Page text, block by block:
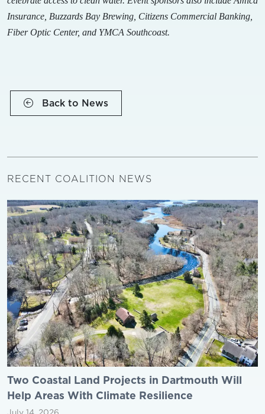
Insurance, Buzzards Bay Brewing, Citizens Commercial Banking,
Fiber Optic Center, and YMCA Southcoast.
Back to News
RECENT COALITION NEWS
Two Coastal Land Projects in Dartmouth Will
Help Areas With Climate Resilience